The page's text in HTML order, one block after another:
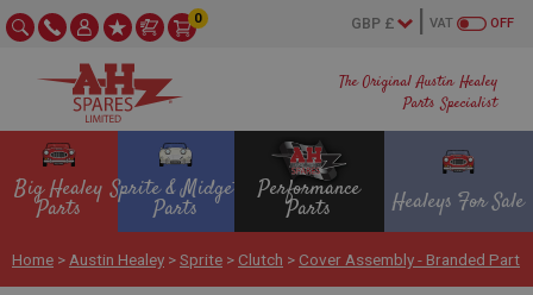
The Original Austin Healey
Parts Specialist
OFF
VAT
0
Big Healey
Parts
Sprite & Midget
Parts
Performance
Parts Healeys For Sale
Home > Austin Healey >Sprite > Clutch > Cover Assembly - Branded Part